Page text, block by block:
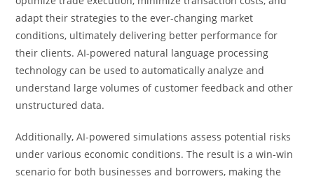
adapt their strategies to the ever-changing market
conditions, ultimately delivering better performance for
their clients. AI-powered natural language processing
technology can be used to automatically analyze and
understand large volumes of customer feedback and other
unstructured data.
Additionally, AI-powered simulations assess potential risks
under various economic conditions. The result is a win-win
scenario for both businesses and borrowers, making the